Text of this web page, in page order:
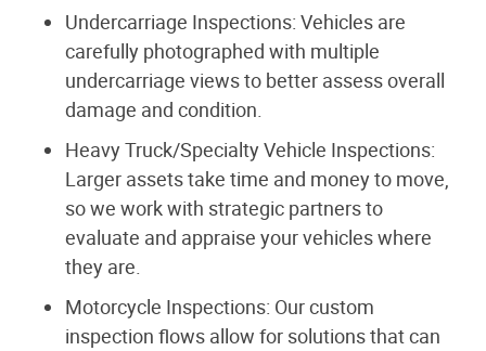
Undercarriage Inspections: Vehicles are
carefully photographed with multiple
undercarriage views to better assess overall
damage and condition.
Heavy Truck/Specialty Vehicle Inspections:
Larger assets take time and money to move,
so we work with strategic partners to
evaluate and appraise your vehicles where
they are.
Motorcycle Inspections: Our custom
inspection flows allow for solutions that can